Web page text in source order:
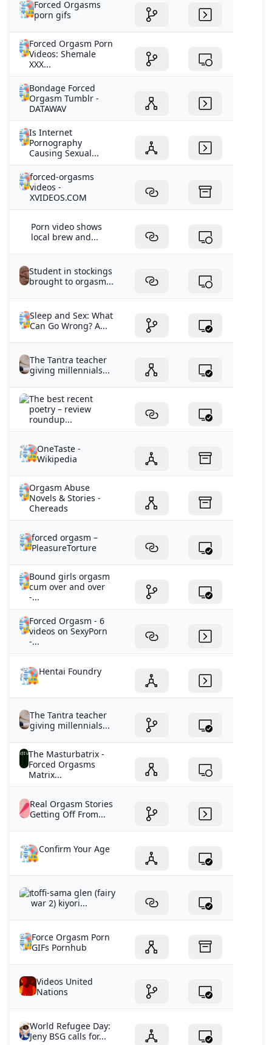
Forced Orgasms
porn gifs
Forced Orgasm Porn
Videos: Shemale
XXX...
Bondage Forced
Orgasm Tumblr -
DATAWAV
Is Internet
Pornography
Causing Sexual...
forced-orgasms
videos -
XVIDEOS.COM
Porn video shows
local brew and...
Student in stockings
brought to orgasm...
Sleep and Sex: What
Can Go Wrong? A...
The Tantra teacher
giving millennials...
The best recent
poetry – review
roundup...
OneTaste -
Wikipedia
Orgasm Abuse
Novels & Stories -
Chereads
forced orgasm –
PleasureTorture
Bound girls orgasm
cum over and over
-...
Forced Orgasm - 6
videos on SexyPorn
-...
Hentai Foundry
The Tantra teacher
giving millennials...
The Masturbatrix -
Forced Orgasms
Matrix...
Real Orgasm Stories
Getting Off From...
Confirm Your Age
toffi-sama glen (fairy
war 2) kiyori...
Force Orgasm Porn
GIFs Pornhub
Videos United
Nations
World Refugee Day:
Jeny BSG calls for...